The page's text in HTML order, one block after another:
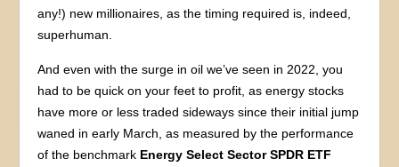
any!) new millionaires, as the timing required is, indeed,
superhuman.
And even with the surge in oil we’ve seen in 2022, you
had to be quick on your feet to profit, as energy stocks
have more or less traded sideways since their initial jump
waned in early March, as measured by the performance
of the benchmark Energy Select Sector SPDR ETF